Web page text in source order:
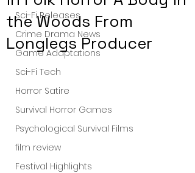
Sci-Fi Releases
Crime Drama News
Game Adaptations
Sci-Fi Tech
Horror Satire
Survival Horror Games
Psychological Survival Films
film review
Festival Highlights
the Woods From
Longlegs Producer